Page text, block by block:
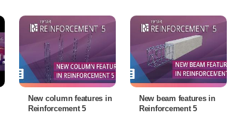
New column features in
Reinforcement 5
New beam features in
Reinforcement 5